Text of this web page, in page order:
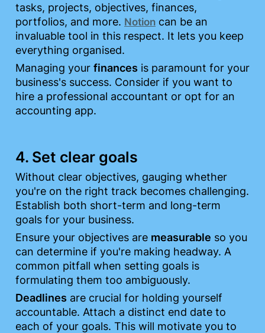
tasks, projects, objectives, finances,
portfolios, and more. Notion can be an
invaluable tool in this respect. It lets you keep
everything organised.
Managing your finances is paramount for your
business's success. Consider if you want to
hire a professional accountant or opt for an
accounting app.
4. Set clear goals
Without clear objectives, gauging whether
you're on the right track becomes challenging.
Establish both short-term and long-term
goals for your business.
Ensure your objectives are measurable so you
can determine if you're making headway. A
common pitfall when setting goals is
formulating them too ambiguously.
Deadlines are crucial for holding yourself
accountable. Attach a distinct end date to
each of your goals. This will motivate you to